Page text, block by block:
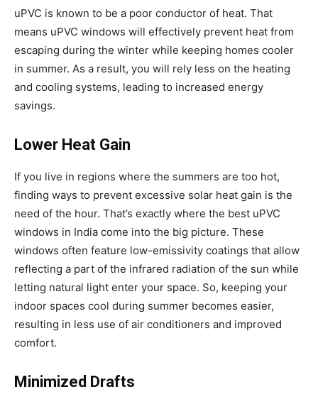
uPVC is known to be a poor conductor of heat. That
means uPVC windows will effectively prevent heat from
escaping during the winter while keeping homes cooler
in summer. As a result, you will rely less on the heating
and cooling systems, leading to increased energy
savings.
Lower Heat Gain
If you live in regions where the summers are too hot,
finding ways to prevent excessive solar heat gain is the
need of the hour. That’s exactly where the best uPVC
windows in India come into the big picture. These
windows often feature low-emissivity coatings that allow
reflecting a part of the infrared radiation of the sun while
letting natural light enter your space. So, keeping your
indoor spaces cool during summer becomes easier,
resulting in less use of air conditioners and improved
comfort.
Minimized Drafts